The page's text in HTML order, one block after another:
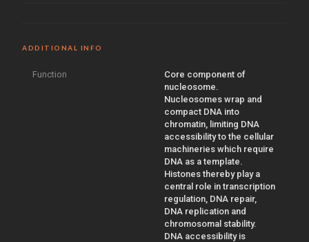
ADDITIONAL INFO
Function
Core component of
nucleosome.
Nucleosomes wrap and
compact DNA into
chromatin, limiting DNA
accessibility to the cellular
machineries which require
DNA as a template.
Histones thereby play a
central role in transcription
regulation, DNA repair,
DNA replication and
chromosomal stability.
DNA accessibility is